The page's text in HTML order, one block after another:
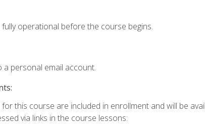
operational before the course begins.
a personal email account.
this course are included in enrollment and will be
via links in the course lessons: